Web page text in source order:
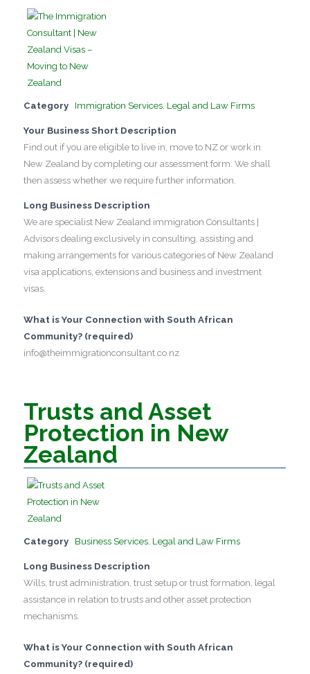
Category Immigration Services Legal and Law Firms
Your Business Short Description
Find out if you are eligible to live in, move to NZ or work in
New Zealand by completing our assessment form. We shall
then assess whether we require further information.
Long Business Description
We are specialist New Zealand immigration Consultants |
Advisors dealing exclusively in consulting, assisting and
making arrangements for various categories of New Zealand
visa applications, extensions and business and investment
visas.
What is Your Connection with South African
Community? (required)
info@theimmigrationconsultant.co.nz
Trusts and Asset
Protection in New
Zealand
Category Business Services Legal and Law Firms
Long Business Description
Wills, trust administration, trust setup or trust formation, legal
assistance in relation to trusts and other asset protection
mechanisms.
What is Your Connection with South African
Community? (required)